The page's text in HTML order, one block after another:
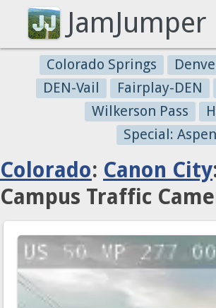
JamJumper
Colorado Springs
DEN-Vail
Fairplay-DEN
Wilkerson Pass
Special:
Colorado: Canon City
Campus Traffic